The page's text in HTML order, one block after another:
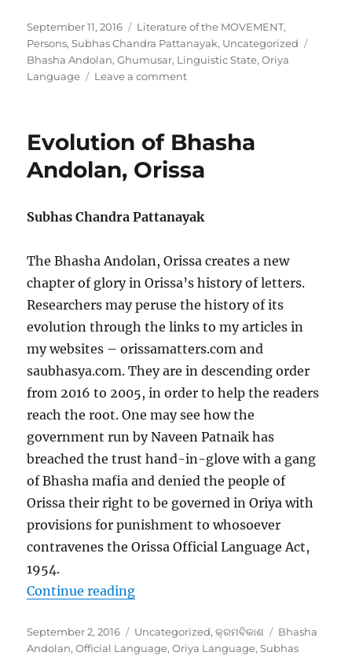
Posted
on
September 11, 2016 Categories
Literature of the MOVEMENT,
Persons,Subhas Chandra Pattanayak, Uncategorized
Bhasha Andolan,Ghumusar, Linguistic State,Oriya
Language
Leave a commenton
Ghumusar
Evolution of Bhasha
Andolan, Orissa
Subhas Chandra Pattanayak
The Bhasha Andolan, Orissa creates a new
chapter of glory in Orissa’s history of letters.
Researchers may peruse the history of its
evolution through the links to my articles in
my websites – orissamatters.com and
saubhasya.com. They are in descending order
from 2016 to 2005, in order to help the readers
reach the root. One may see how the
government run by Naveen Patnaik has
breached the trust hand-in-glove with a gang
of Bhasha mafia and denied the people of
Orissa their right to be governed in Oriya with
provisions for punishment to whosoever
contravenes the Orissa Official Language Act,
1954.
Continue reading“Evolution of Bhasha Andolan,
Posted
on
September 2, 2016 Categories
Uncategorized,କ୍ରମବିକାଶ Tags
Bhasha
Andolan,Official Language,Oriya Language,Subhas